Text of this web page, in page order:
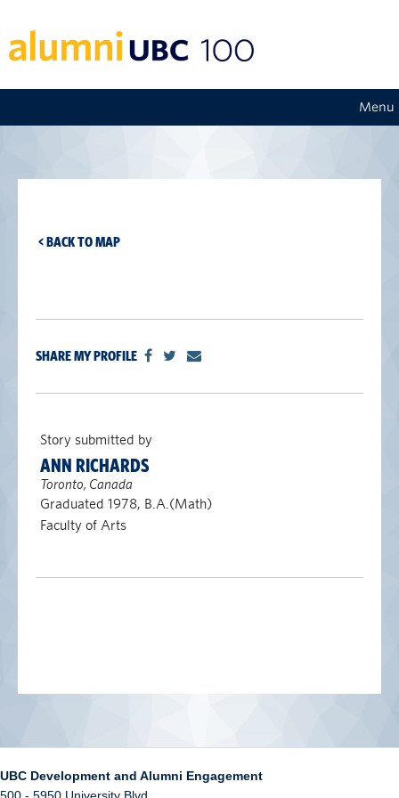
Menu
< BACK TO MAP
SHARE MY PROFILE
Story submitted by
ANN RICHARDS
Toronto, Canada
Graduated 1978, B.A.(Math)
Faculty of Arts
UBC Development and Alumni Engagement